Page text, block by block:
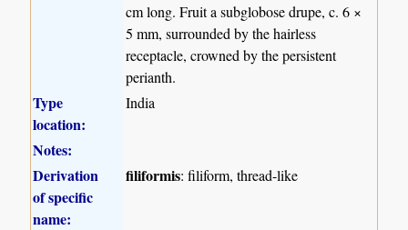
cm long. Fruit a subglobose drupe, c. 6 ×
5 mm, surrounded by the hairless
receptacle, crowned by the persistent
perianth.
Type
location:
India
Notes:
Derivation
of specific
name:
filiformis: filiform, thread-like